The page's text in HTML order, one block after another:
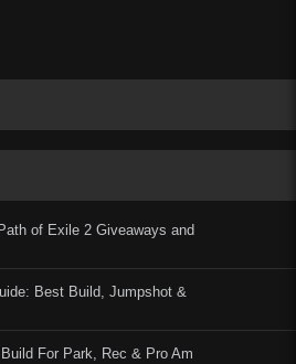
of Exile 2 Giveaways and
Best Build, Jumpshot &
For Park, Rec & Pro Am